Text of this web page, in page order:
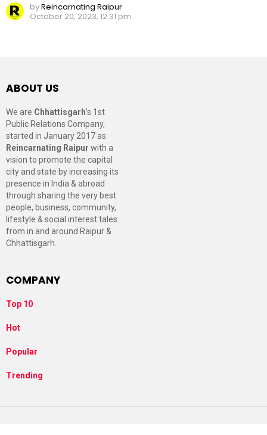
byReincarnating Raipur
October 20, 2023, 12:31 pm
ABOUT US
We are Chhattisgarh’s 1st
Public Relations Company,
started in January 2017 as
Reincarnating Raipur with a
vision to promote the capital
city and state by increasing its
presence in India & abroad
through sharing the very best
people, business, community,
lifestyle & social interest tales
from in and around Raipur &
Chhattisgarh.
COMPANY
Top 10
Hot
Popular
Trending